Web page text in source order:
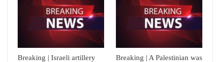
Breaking | Israeli artillery
Breaking | A Palestinian was